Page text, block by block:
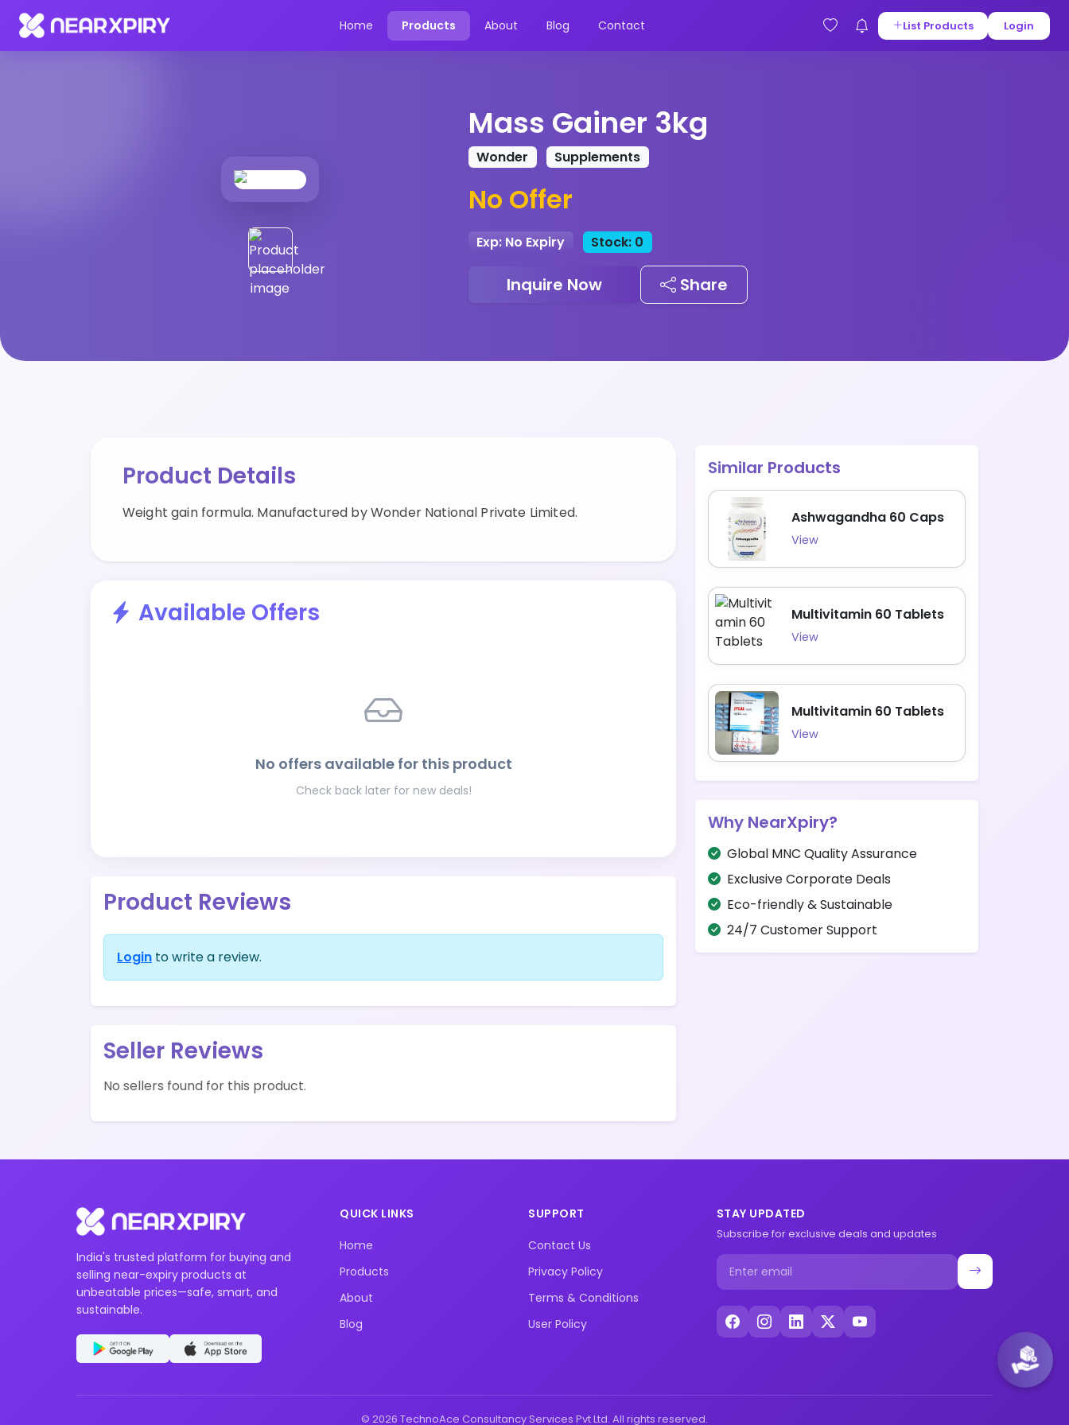
Home Products About Blog Contact List Products Login
Home Products
Mass Gainer 3kg
Wonder Supplements
No Offer
Exp: No Expiry Stock: 0
Inquire Now Share
Product Details
Weight gain formula. Manufactured by Wonder National Private Limited.
Available Offers
No offers available for this product
Check back later for new deals!
Product Reviews
Login to write a review.
Seller Reviews
No sellers found for this product.
Similar Products
Ashwagandha 60 Caps
View
Multivitamin 60 Tablets
View
Multivitamin 60 Tablets
View
Why NearXpiry?
Global MNC Quality Assurance
Exclusive Corporate Deals
Eco-friendly & Sustainable
24/7 Customer Support
India's trusted platform for buying and
selling near-expiry products at
unbeatable prices—safe, smart, and
sustainable.
QUICK LINKS
Home
Products
About
Blog
SUPPORT
Contact Us
Privacy Policy
Terms & Conditions
User Policy
STAY UPDATED
Subscribe for exclusive deals and updates
© 2026 TechnoAce Consultancy Services Pvt Ltd. All rights reserved.